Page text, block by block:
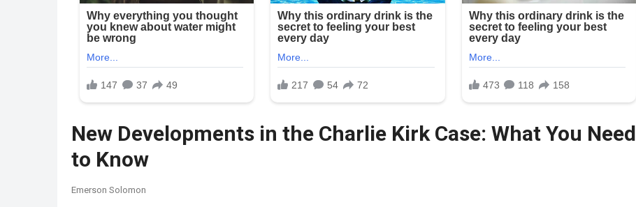
New Developments in the Charlie Kirk Case: What You Need
to Know
Emerson Solomon